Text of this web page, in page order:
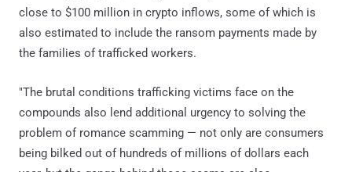
close to $100 million in crypto inflows, some of which is
also estimated to include the ransom payments made by
the families of trafficked workers.
"The brutal conditions trafficking victims face on the
compounds also lend additional urgency to solving the
problem of romance scamming — not only are consumers
being bilked out of hundreds of millions of dollars each